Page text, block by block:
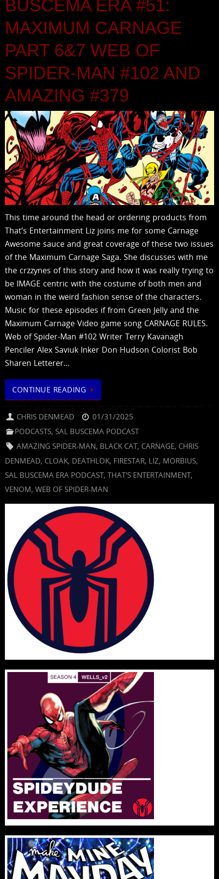
BUSCEMA ERA #51:
MAXIMUM CARNAGE
PART 6&7 WEB OF
SPIDER-MAN #102 AND
AMAZING #379
This time around the head or ordering products from
That’s Entertainment Liz joins me for some Carnage
Awesome sauce and great coverage of these two issues
of the Maximum Carnage Saga. She discusses with me
the crzzynes of this story and how it was really trying to
be IMAGE centric with the costume of both men and
woman in the weird fashion sense of the characters.
Music for these episodes if from Green Jelly and the
Maximum Carnage Video game song CARNAGE RULES.
Web of Spider-Man #102 Writer Terry Kavanagh
Penciler Alex Saviuk Inker Don Hudson Colorist Bob
Sharen Letterer…
CONTINUE READING
CHRIS DENMEAD
01/31/2025
PODCASTS, SAL BUSCEMA PODCAST
AMAZING SPIDER-MAN, BLACK CAT, CARNAGE, CHRIS
DENMEAD, CLOAK, DEATHLOK, FIRESTAR, LIZ, MORBIUS,
SAL BUSCEMA ERA PODCAST, THAT'S ENTERTAINMENT,
VENOM, WEB OF SPIDER-MAN